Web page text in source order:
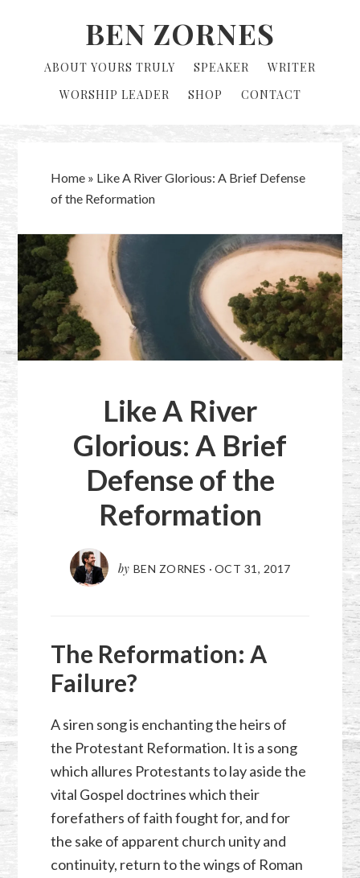
BEN ZORNES
ABOUT YOURS TRULY SPEAKER
WRITER
WORSHIP LEADER
SHOP CONTACT
Home» Like A River Glorious: A Brief Defense
of the Reformation
Like A River
Glorious: A Brief
Defense of the
Reformation
by BEN ZORNES · OCT 31, 2017
The Reformation: A
Failure?
A siren song is enchanting the heirs of
the Protestant Reformation. It is a song
which allures Protestants to lay aside the
vital Gospel doctrines which their
forefathers of faith fought for, and for
the sake of apparent church unity and
continuity, return to the wings of Roman